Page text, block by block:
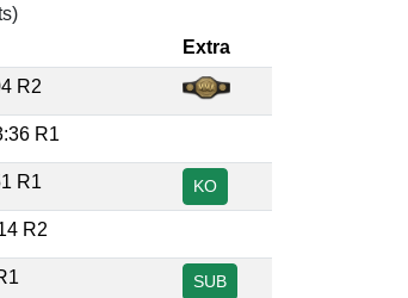
Extra
R2
R1
R1 KO
R2
SUB